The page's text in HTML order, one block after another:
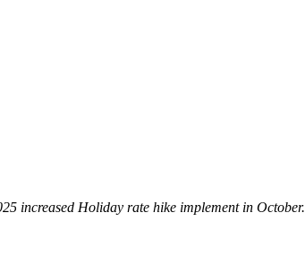
increased Holiday rate hike implement in October.